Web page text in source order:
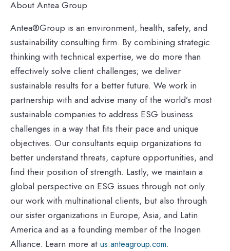
About Antea Group
Antea®Group is an environment, health, safety, and
sustainability consulting firm. By combining strategic
thinking with technical expertise, we do more than
effectively solve client challenges; we deliver
sustainable results for a better future. We work in
partnership with and advise many of the world’s most
sustainable companies to address ESG business
challenges in a way that fits their pace and unique
objectives. Our consultants equip organizations to
better understand threats, capture opportunities, and
find their position of strength. Lastly, we maintain a
global perspective on ESG issues through not only
our work with multinational clients, but also through
our sister organizations in Europe, Asia, and Latin
America and as a founding member of the Inogen
Alliance. Learn more at us.anteagroup.com.